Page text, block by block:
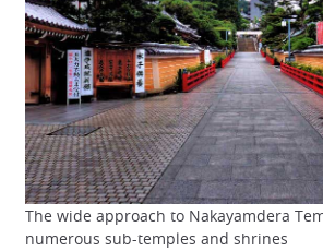
The wide approach to Nakayamdera
numerous sub-temples and shrines